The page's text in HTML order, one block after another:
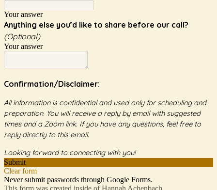
Your answer
Anything else you’d like to share before our call?
(Optional)
Your answer
Confirmation/Disclaimer:
All information is confidential and used only for scheduling and
preparation. You will receive a reply by email with suggested
times and a Zoom link. If you have any questions, feel free to
reply directly to this email.
Looking forward to connecting with you!
Submit
Clear form
Never submit passwords through Google Forms.
This form was created inside of Hannah Achenbach.